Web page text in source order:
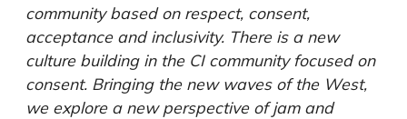
community based on respect, consent,
acceptance and inclusivity. There is a new
culture building in the CI community focused on
consent. Bringing the new waves of the West,
we explore a new perspective of jam and